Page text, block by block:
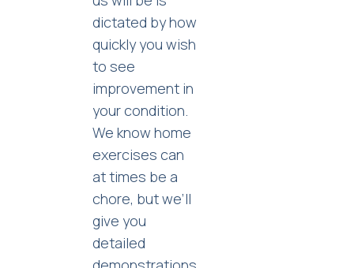
dictated by how
quickly you wish
to see
improvement in
your condition.
We know home
exercises can
at times be a
chore, but we’ll
give you
detailed